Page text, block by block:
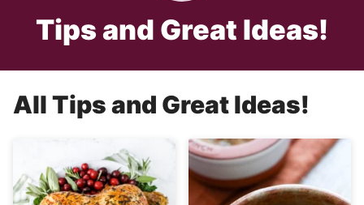
Tips and Great Ideas!
AllTips and Great Ideas!